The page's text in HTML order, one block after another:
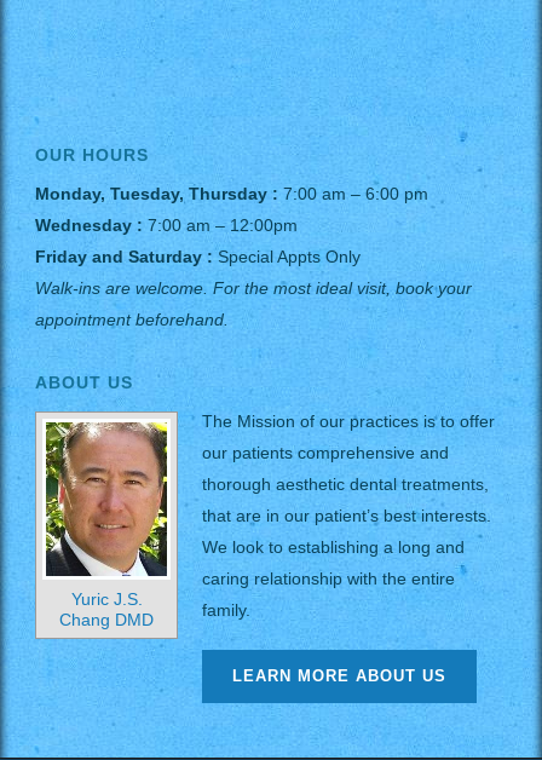
OUR HOURS
Monday, Tuesday, Thursday : 7:00 am – 6:00 pm
Wednesday : 7:00 am – 12:00pm
Friday and Saturday :Special Appts Only
Walk-ins are welcome. For the most ideal visit, book your
appointment beforehand.
ABOUT US
Yuric J.S.
Chang DMD
The Mission of our practices is to offer
our patients comprehensive and
thorough aesthetic dental treatments,
that are in our patient’s best interests.
We look to establishing a long and
caring relationship with the entire
family.
LEARN MORE ABOUT US